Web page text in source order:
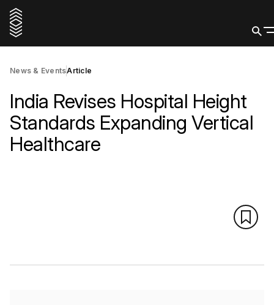
News & EventsArticle
India Revises Hospital Height
Standards Expanding Vertical
Healthcare